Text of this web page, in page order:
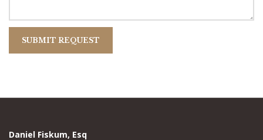
Daniel Fiskum, Esq